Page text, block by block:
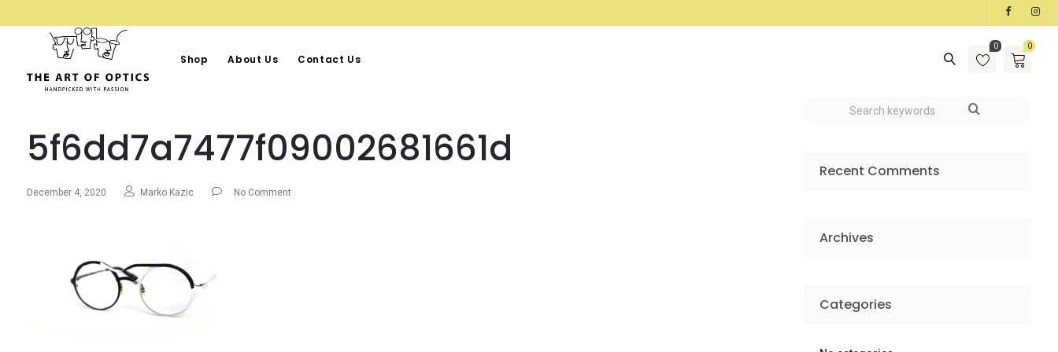
0
0
Shop About Us Contact Us
5f6dd7a7477f09002681661d
December 4, 2020 Marko Kazic No Comment
Recent Comments
Archives
Categories